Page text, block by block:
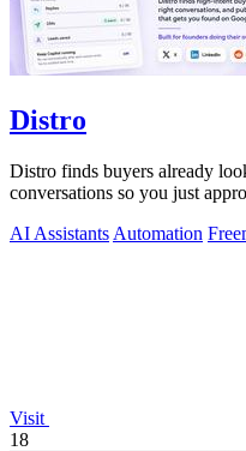
Distro
Distro finds buyers already
conversations so you just
AI Assistants Automation
Visit
18